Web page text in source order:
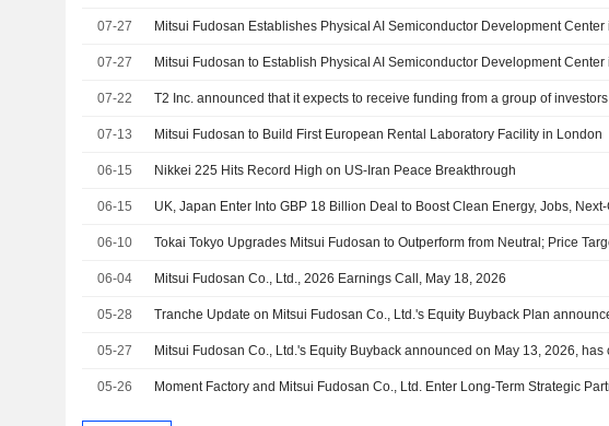
07-27
07-27
07-22 T2 Inc. announced that it expects to receive funding from a group of investors
07-13 Mitsui Fudosan to Build First European Rental Laboratory Facility in London
06-15 Nikkei 225 Hits Record High on US-Iran Peace Breakthrough
06-15
06-10
06-04 Mitsui Fudosan Co., Ltd., 2026 Earnings Call, May 18, 2026
05-28
05-27
05-26